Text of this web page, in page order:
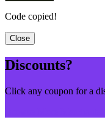
Code copied!
Close
Discounts?
Click any coupon for a